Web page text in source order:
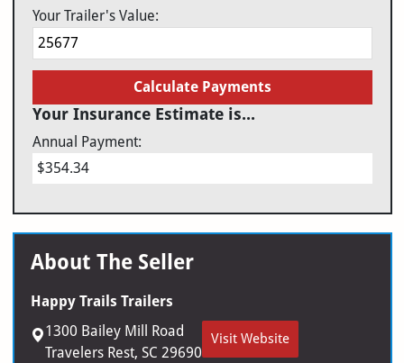
Your Trailer's Value:
Calculate Payments
Your Insurance Estimate is...
Annual Payment:
$354.34
About The Seller
Happy Trails Trailers
1300 Bailey Mill Road
Travelers Rest, SC 29690
Visit Website